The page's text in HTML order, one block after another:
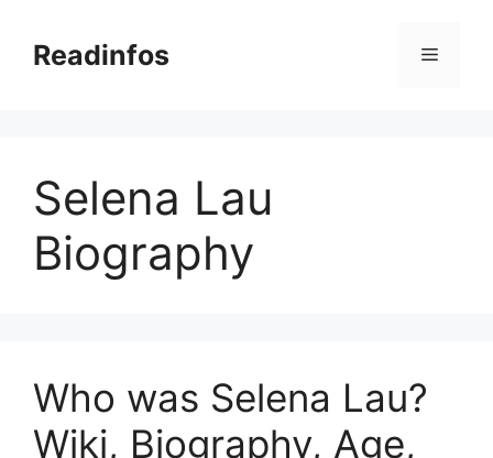
contentReadinfos Menu
Selena Lau
Biography
Who was Selena Lau?
Wiki, Biography, Age,